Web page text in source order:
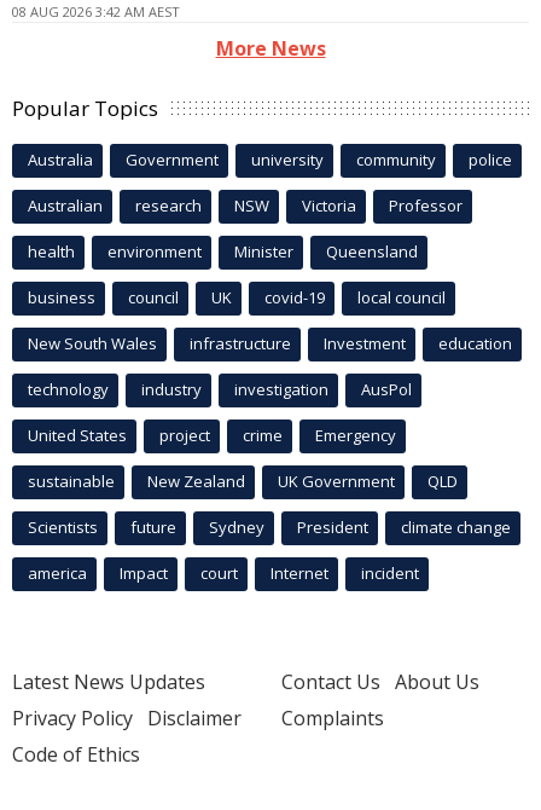
08 AUG 2026 3:42 AM AEST
More News
Popular Topics
Australia Government university community police
Australian research NSW Victoria Professor
health environment Minister Queensland
business council UK covid-19 local council
New South Wales infrastructure Investment education
technology industry investigation AusPol
United States project crime Emergency
sustainable New Zealand UK Government QLD
Scientists future Sydney President climate change
america Impact court Internet incident
Latest News Updates
Privacy Policy Disclaimer
Code of Ethics
Contact Us About Us
Complaints